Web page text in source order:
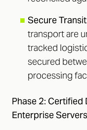
■ Secure
transport are
tracked
secured
processing
Phase 2:
Enterprise Servers